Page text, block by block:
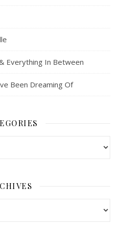
Everything In Between
Been Dreaming Of